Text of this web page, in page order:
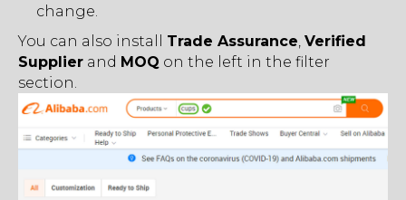
change.
You can also install Trade Assurance Verified
Supplier and MOQ on the left in the filter
section.